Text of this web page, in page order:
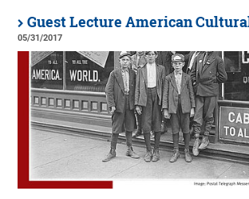
Guest Lecture American
05/31/2017